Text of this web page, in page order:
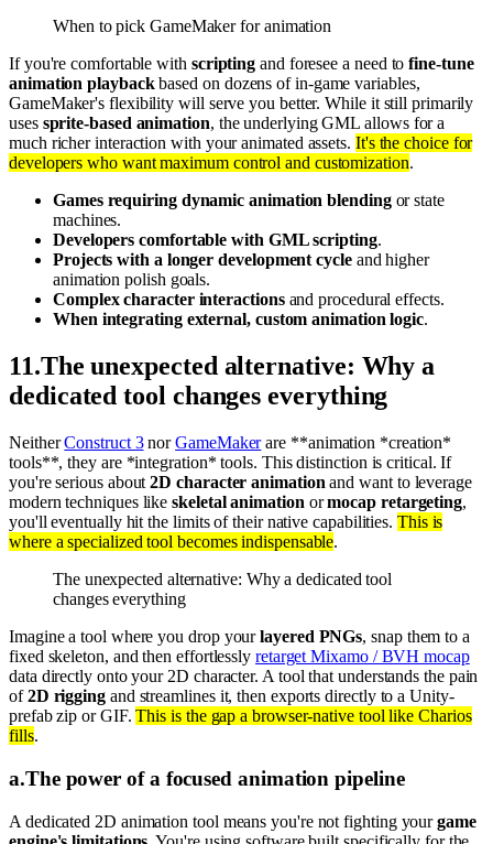
When to pick GameMaker for animation
If you're comfortable with scripting and foresee a need tofine-tune
animation playbackbased on dozens of in-game variables,
GameMaker's flexibility will serve you better. While it still primarily
uses sprite-based animation, the underlying GML allows for a
much richer interaction with your animated assets. It's the choice for
developers who want maximum control and customization.
Games requiring dynamic animation blendingor state
machines.
Developers comfortable with GML scripting.
Projects with a longer development cycleand higher
animation polish goals.
Complex character interactionsand procedural effects.
When integrating external, custom animation logic.
11.The unexpected alternative: Why a
dedicated tool changes everything
NeitherConstruct 3norGameMakerare **animation *creation*
tools**, they are *integration* tools. This distinction is critical. If
you're serious about2D character animation and want to leverage
modern techniques likeskeletal animation ormocap retargeting,
you'll eventually hit the limits of their native capabilities. This is
where a specialized tool becomes indispensable.
The unexpected alternative: Why a dedicated tool
changes everything
Imagine a tool where you drop yourlayered PNGs, snap them to a
fixed skeleton, and then effortlessly retarget Mixamo / BVH mocap
data directly onto your 2D character. A tool that understands the pain
of2D riggingand streamlines it, then exports directly to a Unity-
prefab zip or GIF.This is the gap a browser-native tool like Charios
fills.
a.The power of a focused animation pipeline
A dedicated 2D animation tool means you're not fighting yourgame